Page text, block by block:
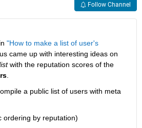
Follow Channel
in "How to make a list of user's
came up with interesting ideas on
with the reputation scores of the
.
a public list of users with meta
ordering by reputation)